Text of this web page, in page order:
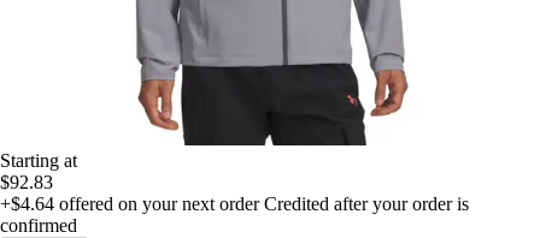
Starting at
$92.83
+$4.64 offered on your next order Credited after your order is
confirmed